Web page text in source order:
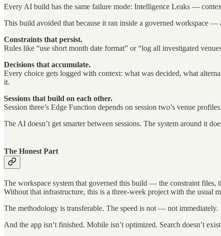
Every AI build has the same failure mode: Intelligence Leaks —
This build avoided that because it ran inside a governed workspace
Constraints that persist.
Rules like “use short month date format” or “log all investigated
Decisions that accumulate.
Every choice gets logged with context: what was decided, what
it.
Sessions that build on each other.
Session three’s Edge Function depends on session two’s venue
The AI doesn’t get smarter between sessions. The system around it
The Honest Part
The workspace system that governed this build — the constraint files,
Without that infrastructure, this is a three-week project with the usual
The methodology is transferable. The speed is not — not immediately.
And the app isn’t finished. Mobile isn’t optimized. Search doesn’t